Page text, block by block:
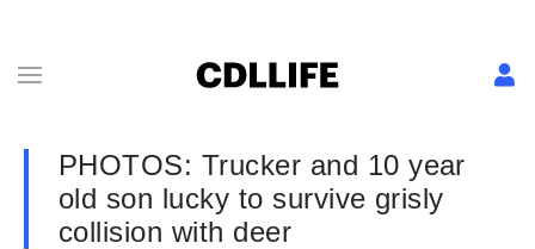
PHOTOS: Trucker and 10 year
old son lucky to survive grisly
collision with deer